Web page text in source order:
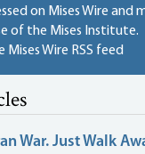
on Mises Wire and
of the Mises Institute.
Wire RSS feed
War. Just Walk